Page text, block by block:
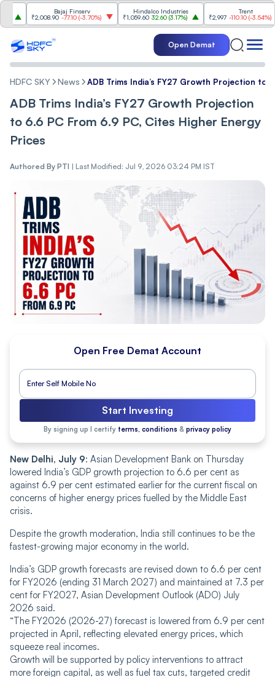
Bajaj Finserv
₹2,008.90 -77.10(-3.70%)
Hindalco Industries
₹1,059.60 32.60(3.17% )
₹2,997
-110.10 (-3.54%)
Open Demat
HDFC SKY News ADB Trims India’s FY27 Growth Projection to
ADB Trims India’s FY27 Growth Projection
to 6.6 PC From 6.9 PC, Cites Higher Energy
Prices
Authored By PTI | Last Modified: Jul 9, 2026 03:24 PM IST
Open Free Demat Account
Start Investing
By signing up I certify terms, conditions & privacy policy
New Delhi, July 9: Asian Development Bank on Thursday
lowered India’s GDP growth projection to 6.6 per cent as
against 6.9 per cent estimated earlier for the current fiscal on
concerns of higher energy prices fuelled by the Middle East
crisis.
Despite the growth moderation, India still continues to be the
fastest-growing major economy in the world.
India’s GDP growth forecasts are revised down to 6.6 per cent
for FY2026 (ending 31 March 2027) and maintained at 7.3 per
cent for FY2027, Asian Development Outlook (ADO) July
2026 said.
“The FY2026 (2026-27) forecast is lowered from 6.9 per cent
projected in April, reflecting elevated energy prices, which
squeeze real incomes.
Growth will be supported by policy interventions to attract
more foreign capital, as well as fuel tax cuts, targeted credit